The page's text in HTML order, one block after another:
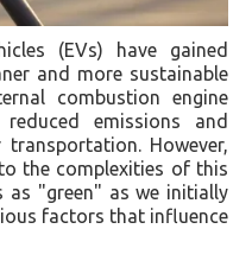
(EVs) have gained
and more sustainable
combustion engine
emissions and
However,
the complexities of this
as "green" as we initially
factors that influence